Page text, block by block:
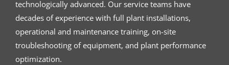
technologically advanced. Our service teams have
decades of experience with full plant installations,
operational and maintenance training, on-site
troubleshooting of equipment, and plant performance
optimization.